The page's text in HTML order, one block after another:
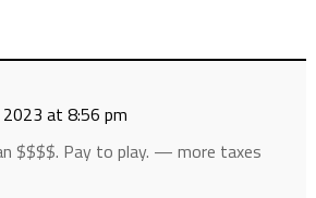
2023 at 8:56 pm
$$$$. Pay to play. — more taxes